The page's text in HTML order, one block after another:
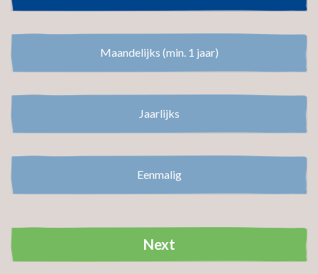
Maandelijks (min. 1 jaar)
Jaarlijks
Eenmalig
Next